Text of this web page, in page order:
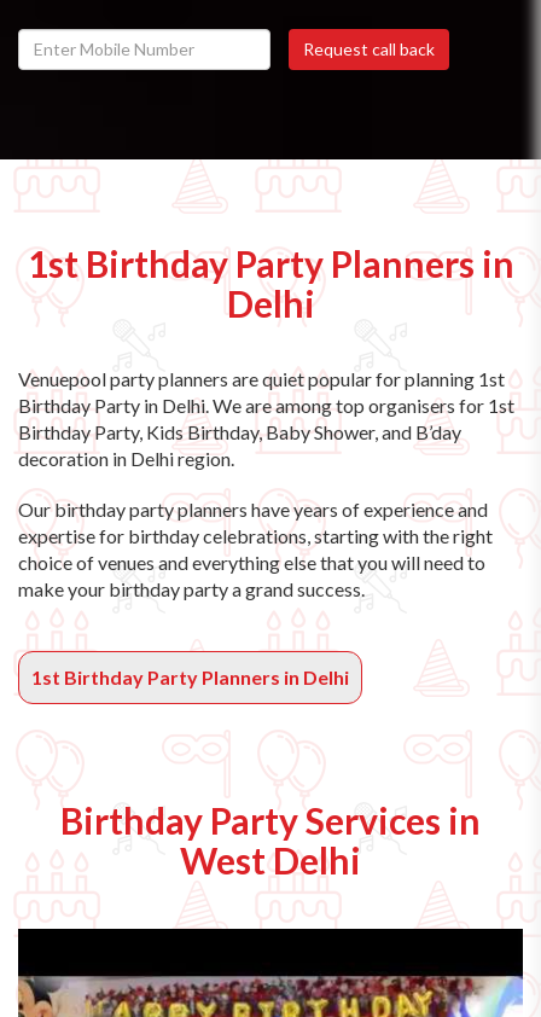
1st Birthday Party Planners in
Delhi
Venuepool party planners are quiet popular for planning 1st
Birthday Party in Delhi. We are among top organisers for 1st
Birthday Party, Kids Birthday, Baby Shower, and B’day
decoration in Delhi region.
Our birthday party planners have years of experience and
expertise for birthday celebrations, starting with the right
choice of venues and everything else that you will need to
make your birthday party a grand success.
1st Birthday Party Planners in Delhi
Birthday Party Services in
West Delhi